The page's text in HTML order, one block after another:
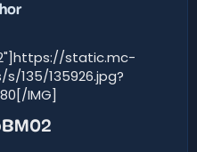
static.mc-
135/135926.jpg?
IMG]